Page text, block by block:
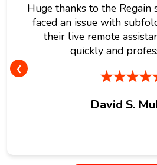
Huge thanks to the Regain
faced an issue with
their live remote
quickly and
David S.
❮